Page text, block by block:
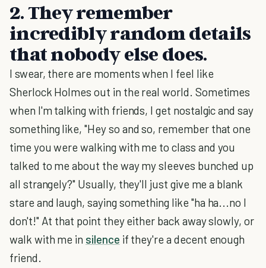
2. They remember
incredibly random details
that nobody else does.
I swear, there are moments when I feel like
Sherlock Holmes out in the real world. Sometimes
when I'm talking with friends, I get nostalgic and say
something like, "Hey so and so, remember that one
time you were walking with me to class and you
talked to me about the way my sleeves bunched up
all strangely?" Usually, they'll just give me a blank
stare and laugh, saying something like "ha ha...no I
don't!" At that point they either back away slowly, or
walk with me in silence if they're a decent enough
friend.